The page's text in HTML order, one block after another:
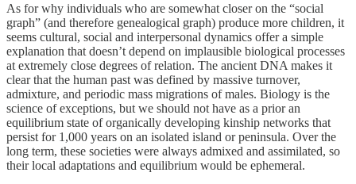
As for why individuals who are somewhat closer on the “social
graph” (and therefore genealogical graph) produce more children, it
seems cultural, social and interpersonal dynamics offer a simple
explanation that doesn’t depend on implausible biological processes
at extremely close degrees of relation. The ancient DNA makes it
clear that the human past was defined by massive turnover,
admixture, and periodic mass migrations of males. Biology is the
science of exceptions, but we should not have as a prior an
equilibrium state of organically developing kinship networks that
persist for 1,000 years on an isolated island or peninsula. Over the
long term, these societies were always admixed and assimilated, so
their local adaptations and equilibrium would be ephemeral.